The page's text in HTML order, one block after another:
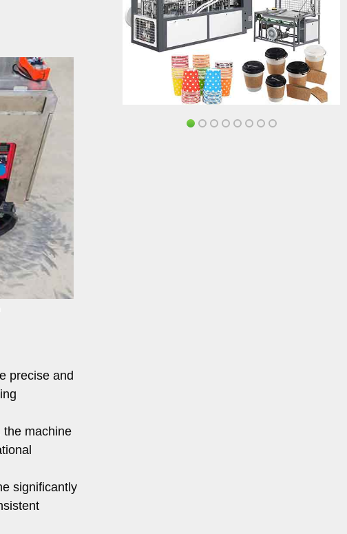
precise and
machine
significantly